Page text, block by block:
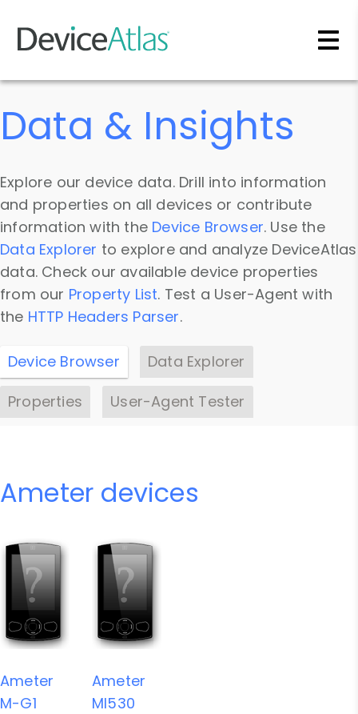
Skip to main content
Data & Insights
Explore our device data. Drill into information
and properties on all devices or contribute
information with the Device Browser. Use the
Data Explorer to explore and analyze DeviceAtlas
data. Check our available device properties
from our Property List. Test a User-Agent with
the HTTP Headers Parser.
Device Browser
Data Explorer
Properties
User-Agent Tester
Ameter devices
Ameter
M-G1
Ameter
MI530